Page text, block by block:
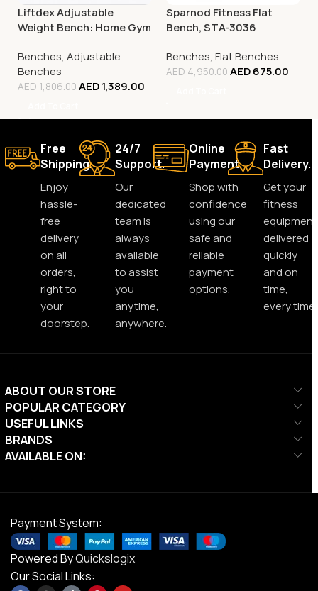
Liftdex Adjustable
Weight Bench: Home Gym
| Space-Saving
Benches, Adjustable
Benches
AED1,806.00AED1,389.00
Sparnod Fitness Flat
Bench, STA-3036
Benches, Flat Benches
AED4,950.00AED675.00
Free
Shipping.
Enjoy
hassle-
free
delivery
on all
orders,
right to
your
doorstep.
24/7
Support.
Our
dedicated
team is
always
available
to assist
you
anytime,
anywhere.
Online
Payment.
Shop with
confidence
using our
safe and
reliable
payment
options.
Fast
Delivery.
Get your
fitness
equipment
delivered
quickly
and on
time,
every time.
ABOUT OUR STORE
POPULAR CATEGORY
USEFUL LINKS
BRANDS
AVAILABLE ON:
Payment System:
Powered ByQuickslogix
Our Social Links: